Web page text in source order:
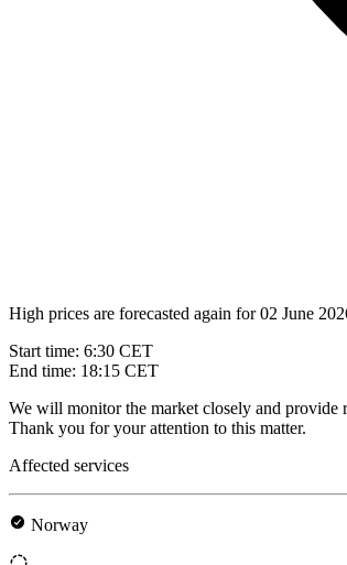
High prices are forecasted again for 02 June
Start time: 6:30 CET
End time: 18:15 CET
We will monitor the market closely and provide
Thank you for your attention to this matter.
Affected services
Norway